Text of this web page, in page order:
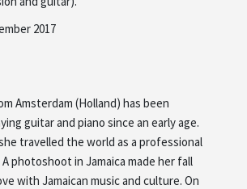
2017
Amsterdam (Holland) has been
guitar and piano since an early age.
travelled the world as a professional
photoshoot in Jamaica made her fall
with Jamaican music and culture. On